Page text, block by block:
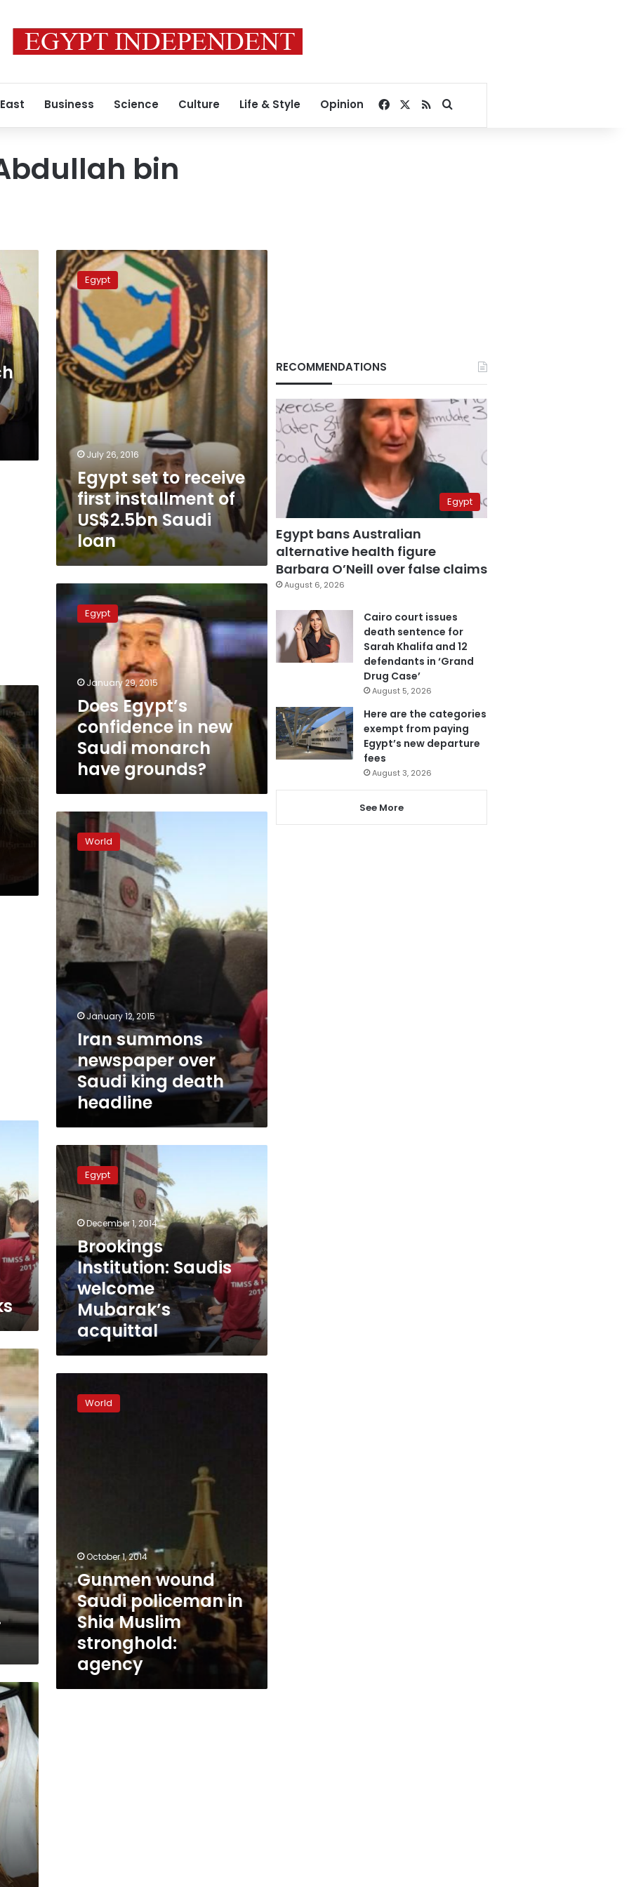
Business Science Culture Life & Style Opinion Facebook
RSSSearch for
bin
Egypt
set
to
receive
first
installment
of
US$2.5bn
Saudi
loan
Egypt
July 26, 2016
Egypt set to receive
first installment of
US$2.5bn Saudi
loan
Egypt’s
confidence
monarch
grounds?
Egypt
January 29, 2015
Does Egypt’s
confidence in new
Saudi monarch
have grounds?
Iran
summons
newspaper
over
Saudi
king
death
headline
World
January 12, 2015
Iran summons
newspaper over
Saudi king death
headline
Brookings
Institution:
Saudis
welcome
Mubarak’s
acquittal
Egypt
December 1, 2014
Brookings
Institution: Saudis
welcome
Mubarak’s
acquittal
wound
Saudi World
October 1, 2014
Gunmen wound
Saudi policeman in
Shia Muslim
stronghold:
agency
RECOMMENDATIONS
Egypt
Egypt bans Australian
alternative health figure
Barbara O’Neill over false claims
August 6, 2026
Cairo court issues
death sentence for
Sarah Khalifa and 12
defendants in ‘Grand
Drug Case’
August 5, 2026
Here are the categories
exempt from paying
Egypt’s new departure
fees
August 3, 2026
See More